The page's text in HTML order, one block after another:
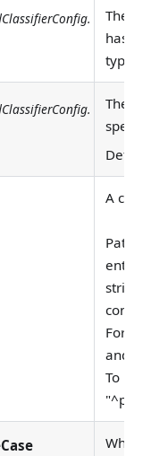
The
has
type
The
A
entire
string
For
and
To